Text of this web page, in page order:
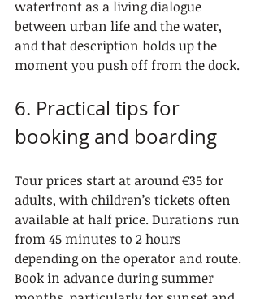
waterfront as a living dialogue
between urban life and the water,
and that description holds up the
moment you push off from the dock.
6. Practical tips for
booking and boarding
Tour prices start at around €35 for
adults, with children’s tickets often
available at half price. Durations run
from 45 minutes to 2 hours
depending on the operator and route.
Book in advance during summer